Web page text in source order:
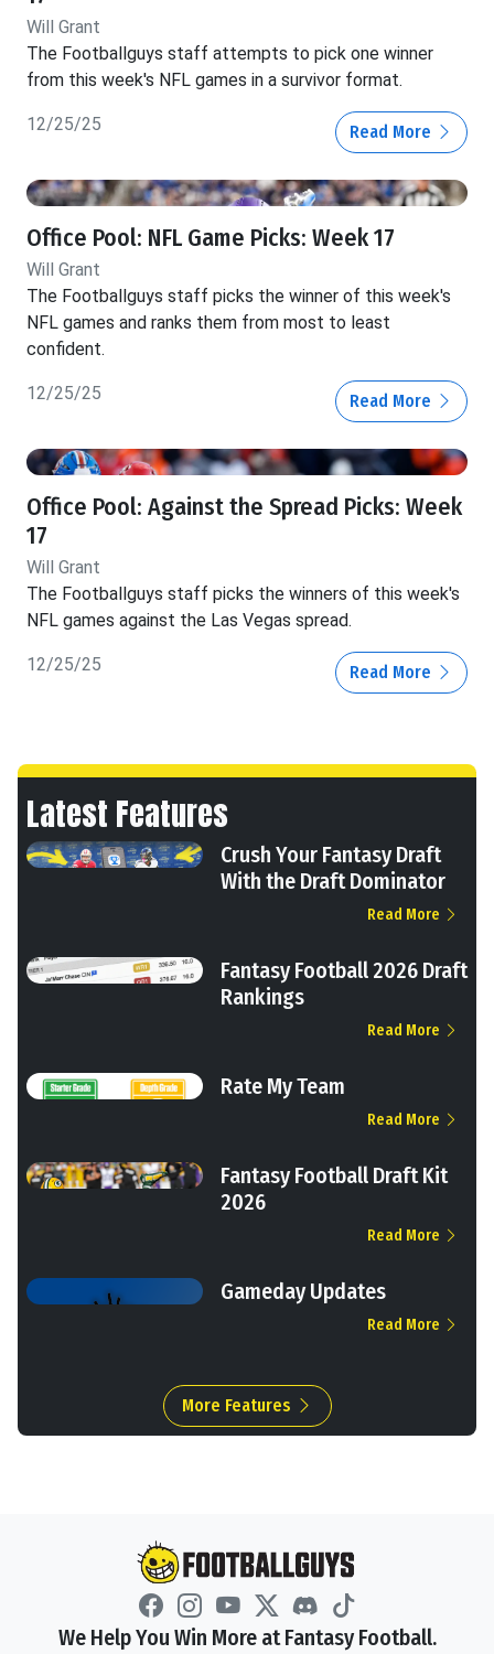
Will Grant
The Footballguys staff attempts to pick one winner
from this week's NFL games in a survivor format.
12/25/25 Read More
Office Pool: NFL Game Picks: Week 17
Will Grant
The Footballguys staff picks the winner of this week's
NFL games and ranks them from most to least
confident.
12/25/25 Read More
Office Pool: Against the Spread Picks: Week
17
Will Grant
The Footballguys staff picks the winners of this week's
NFL games against the Las Vegas spread.
12/25/25 Read More
Latest Features
Crush Your Fantasy Draft
With the Draft Dominator
Read More
Fantasy Football 2026 Draft
Rankings
Read More
Rate My Team
Read More
Fantasy Football Draft Kit
2026
Read More
Gameday Updates
Read More
More Features
We Help You Win More at Fantasy Football.